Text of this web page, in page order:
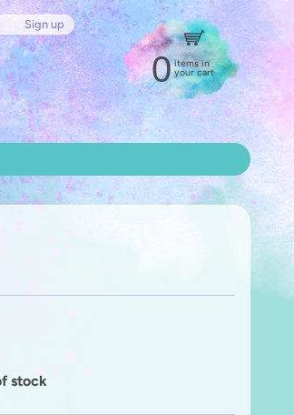
Sign up
0 items in
your cart
stock